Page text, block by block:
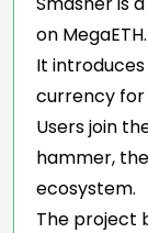
on MegaETH.
It
currency
Users join
hammer,
ecosystem.
The project